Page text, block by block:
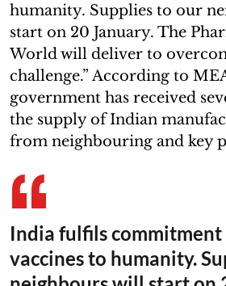
humanity. Supplies to our
start on 20 January. The
World will deliver to
challenge.” According to
government has received
the supply of Indian
from neighbouring and key
India fulfils commitment
vaccines to humanity.